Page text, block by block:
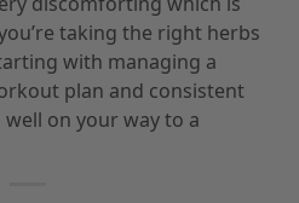
taking the right herbs
with managing a
plan and consistent
on your way to a